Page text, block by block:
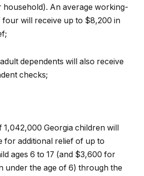
household). An average working-
four will receive up to $8,200 in
dependents will also receive
checks;
1,042,000 Georgia children will
for additional relief of up to
ages 6 to 17 (and $3,600 for
under the age of 6) through the